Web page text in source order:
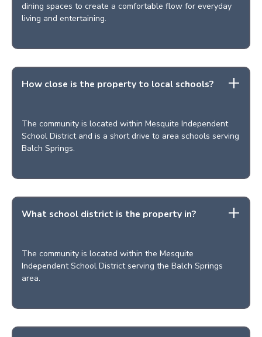
dining spaces to create a comfortable flow for everyday
living and entertaining.
How close is the property to local schools?
The community is located within Mesquite Independent
School District and is a short drive to area schools serving
Balch Springs.
What school district is the property in?
The community is located within the Mesquite
Independent School District serving the Balch Springs
area.